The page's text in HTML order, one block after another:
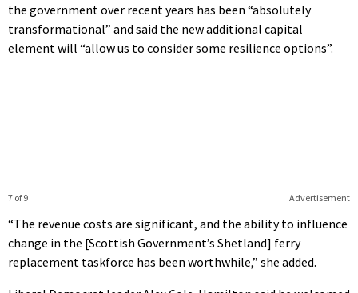
the government over recent years has been “absolutely
transformational” and said the new additional capital
element will “allow us to consider some resilience options”.
Advertisement
7 of 9
“The revenue costs are significant, and the ability to influence
change in the [Scottish Government’s Shetland] ferry
replacement taskforce has been worthwhile,” she added.